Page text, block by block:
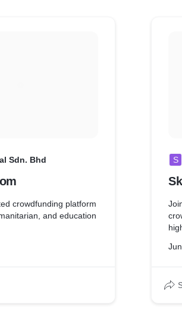
Sdn. Bhd
crowdfunding platform
and education
S